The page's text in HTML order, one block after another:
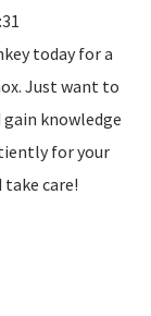
today for a
Just want to
knowledge
for your
take care!